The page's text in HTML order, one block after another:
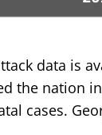
data is
the nation
cases.